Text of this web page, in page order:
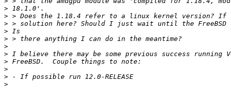
>
>
>
>
>
>
>
>
>
>
>